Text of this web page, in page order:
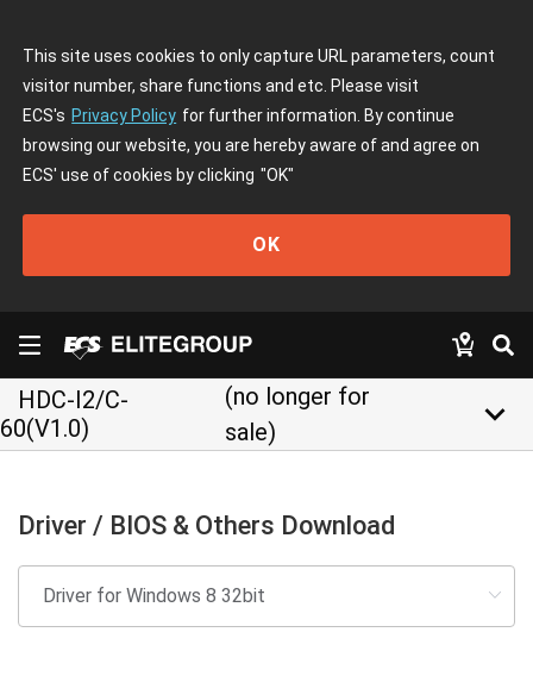
This site uses cookies to only capture URL parameters, count
visitor number, share functions and etc. Please visit
ECS's Privacy Policy for further information. By continue
browsing our website, you are hereby aware of and agree on
ECS' use of cookies by clicking "OK"
OK
HDC-I2/C-
60(V1.0)
(no longer for
sale)
keyboard_arrow_down
Driver / BIOS & Others Download